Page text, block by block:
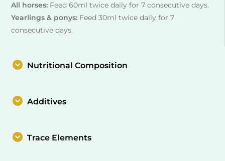
All horses: Feed 60ml twice daily for 7 consecutive days.
Yearlings & ponys: Feed 30ml twice daily for 7
consecutive days.
Nutritional Composition
Additives
Trace Elements